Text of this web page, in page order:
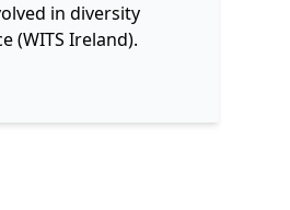
in diversity
(WITS Ireland).